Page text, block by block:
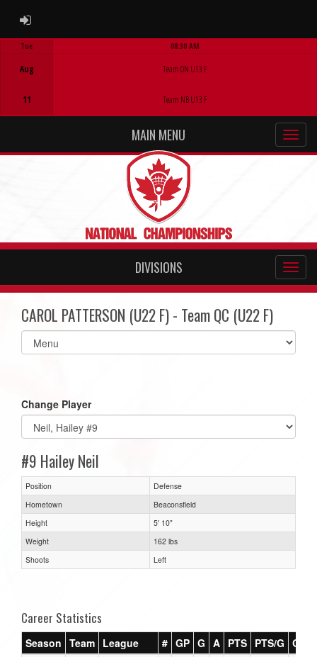
ADMIN LOGIN
Tue
Aug
11
08:30 AM
Team ON U13 F
Team NB U13 F
MAIN MENU
DIVISIONS
CAROL PATTERSON (U22 F) - Team QC (U22 F)
Select
list(select
Change Player
#9 Hailey Neil
Position
Defense
Hometown
Beaconsfield
Height
5' 10"
Weight
162 lbs
Shoots
Left
Career Statistics
Season Team League # GP G A PTS PTS/G GPG